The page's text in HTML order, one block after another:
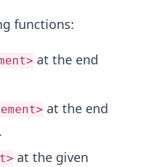
functions:
at the end
at the end
.
at the given